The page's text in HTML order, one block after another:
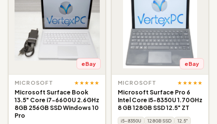
eBay
MICROSOFT ★★★★★
Microsoft Surface Book
13.5" Core i7-6600U 2.6GHz
8GB 256GB SSD Windows 10
Pro
eBay
MICROSOFT ★★★★★
Microsoft Surface Pro 6
Intel Core i5-8350U 1.70GHz
8 GB 128GB SSD 12.5" ZT
i5-8350U 128GB SSD 12.5"